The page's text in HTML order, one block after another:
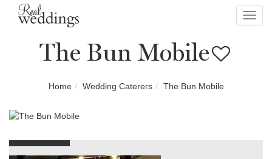
The Bun Mobile
Home Wedding Caterers The Bun Mobile